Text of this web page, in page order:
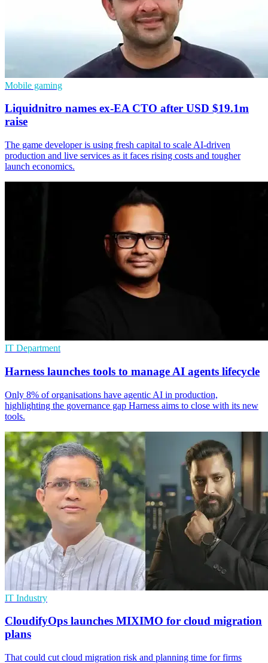
Mobile gaming
Liquidnitro names ex-EA CTO after USD $19.1m
raise
The game developer is using fresh capital to scale AI-driven
production and live services as it faces rising costs and tougher
launch economics.
IT Department
Harness launches tools to manage AI agents lifecycle
Only 8% of organisations have agentic AI in production,
highlighting the governance gap Harness aims to close with its new
tools.
IT Industry
CloudifyOps launches MIXIMO for cloud migration
plans
That could cut cloud migration risk and planning time for firms